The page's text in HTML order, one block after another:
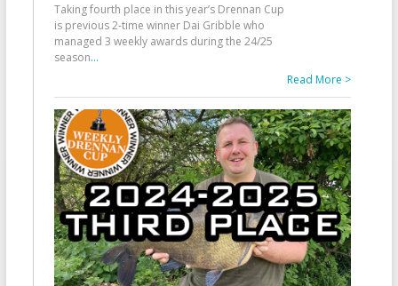
Taking fourth place in this year’s Drennan Cup
is previous 2-time winner Dai Gribble who
managed 3 weekly awards during the 24/25
season...
Read More >